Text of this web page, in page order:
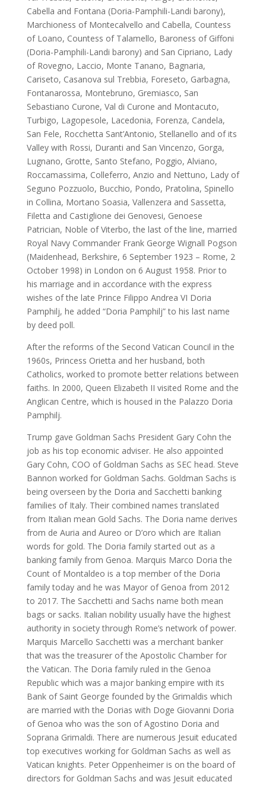
Cabella and Fontana (Doria-Pamphili-Landi barony),
Marchioness of Montecalvello and Cabella, Countess
of Loano, Countess of Talamello, Baroness of Giffoni
(Doria-Pamphili-Landi barony) and San Cipriano, Lady
of Rovegno, Laccio, Monte Tanano, Bagnaria,
Cariseto, Casanova sul Trebbia, Foreseto, Garbagna,
Fontanarossa, Montebruno, Gremiasco, San
Sebastiano Curone, Val di Curone and Montacuto,
Turbigo, Lagopesole, Lacedonia, Forenza, Candela,
San Fele, Rocchetta Sant’Antonio, Stellanello and of its
Valley with Rossi, Duranti and San Vincenzo, Gorga,
Lugnano, Grotte, Santo Stefano, Poggio, Alviano,
Roccamassima, Colleferro, Anzio and Nettuno, Lady of
Seguno Pozzuolo, Bucchio, Pondo, Pratolina, Spinello
in Collina, Mortano Soasia, Vallenzera and Sassetta,
Filetta and Castiglione dei Genovesi, Genoese
Patrician, Noble of Viterbo, the last of the line, married
Royal Navy Commander Frank George Wignall Pogson
(Maidenhead, Berkshire, 6 September 1923 – Rome, 2
October 1998) in London on 6 August 1958. Prior to
his marriage and in accordance with the express
wishes of the late Prince Filippo Andrea VI Doria
Pamphilj, he added “Doria Pamphilj” to his last name
by deed poll.
After the reforms of the Second Vatican Council in the
1960s, Princess Orietta and her husband, both
Catholics, worked to promote better relations between
faiths. In 2000, Queen Elizabeth II visited Rome and the
Anglican Centre, which is housed in the Palazzo Doria
Pamphilj.
Trump gave Goldman Sachs President Gary Cohn the
job as his top economic adviser. He also appointed
Gary Cohn, COO of Goldman Sachs as SEC head. Steve
Bannon worked for Goldman Sachs. Goldman Sachs is
being overseen by the Doria and Sacchetti banking
families of Italy. Their combined names translated
from Italian mean Gold Sachs. The Doria name derives
from de Auria and Aureo or D’oro which are Italian
words for gold. The Doria family started out as a
banking family from Genoa. Marquis Marco Doria the
Count of Montaldeo is a top member of the Doria
family today and he was Mayor of Genoa from 2012
to 2017. The Sacchetti and Sachs name both mean
bags or sacks. Italian nobility usually have the highest
authority in society through Rome’s network of power.
Marquis Marcello Sacchetti was a merchant banker
that was the treasurer of the Apostolic Chamber for
the Vatican. The Doria family ruled in the Genoa
Republic which was a major banking empire with its
Bank of Saint George founded by the Grimaldis which
are married with the Dorias with Doge Giovanni Doria
of Genoa who was the son of Agostino Doria and
Soprana Grimaldi. There are numerous Jesuit educated
top executives working for Goldman Sachs as well as
Vatican knights. Peter Oppenheimer is on the board of
directors for Goldman Sachs and was Jesuit educated